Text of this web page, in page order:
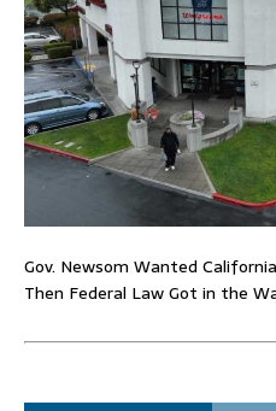
Gov. Newsom Wanted
Then Federal Law Got in the